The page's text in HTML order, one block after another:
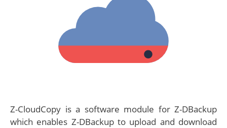
Z-CloudCopy is a software module for Z-DBackup
which enables Z-DBackup to upload and download